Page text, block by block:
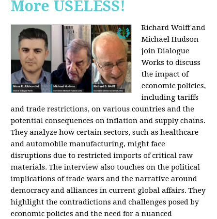
More USELESS!
Richard Wolff and
Michael Hudson
join Dialogue
Works to discuss
the impact of
economic policies,
including tariffs
and trade restrictions, on various countries and the
potential consequences on inflation and supply chains.
They analyze how certain sectors, such as healthcare
and automobile manufacturing, might face
disruptions due to restricted imports of critical raw
materials. The interview also touches on the political
implications of trade wars and the narrative around
democracy and alliances in current global affairs. They
highlight the contradictions and challenges posed by
economic policies and the need for a nuanced